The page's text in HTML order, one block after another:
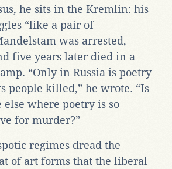
he sits in the Kremlin: his
“like a pair of
was arrested,
five years later died in a
“Only in Russia is poetry
people killed,” he wrote. “Is
where poetry is so
for murder?”
regimes dread the
of art forms that the liberal